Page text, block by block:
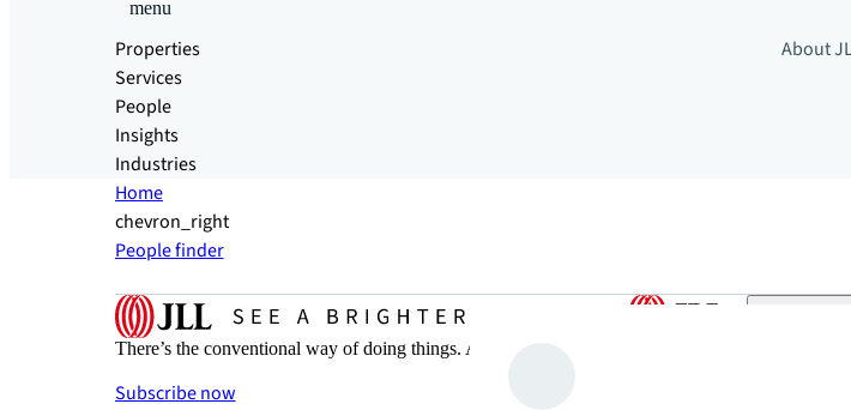
menu
Properties
Services
People
Insights
Industries
About
Home
chevron_right
People finder
There’s the conventional way of doing things. And then, there’s the JLL way. A more
Subscribe now